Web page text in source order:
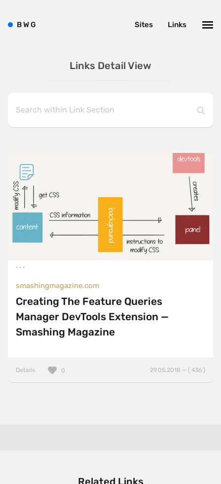
Links Detail View
smashingmagazine.com
Creating The Feature Queries
Manager DevTools Extension —
Smashing Magazine
Details 29.05.2018 — ( 436 )
0
Related Links
BWG Links
Sites